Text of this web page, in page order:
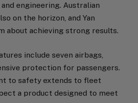
engineering. Australian
on the horizon, and Yan
about achieving strong results.
include seven airbags,
protection for passengers.
to safety extends to fleet
a product designed to meet